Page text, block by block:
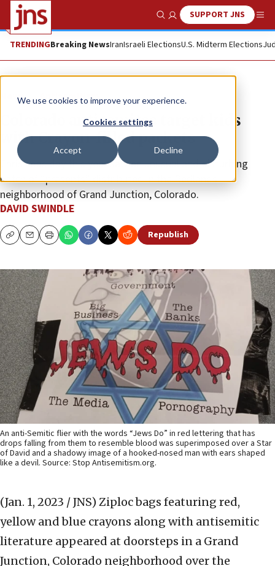
We use cookies to improve your experience.
Cookies settings
Accept Decline
Show SearchSUPPORT JNS
TRENDINGBreaking NewsIranIsraeli ElectionsU.S. Midterm Elections
News Antisemitism
Colorado antisemites target kids
with Crayon-filled packets
Christmas day this year saw an unusual and disturbing
batch of “presents” distributed in the Redlands
neighborhood of Grand Junction, Colorado.
DAVID SWINDLE
CopyEmailPrint Republish
An anti-Semitic flier with the words “Jews Do” in red lettering that has
drops falling from them to resemble blood was superimposed over a Star
of David and a shadowy image of a hooked-nosed man with ears shaped
like a devil. Source: Stop Antisemitism.org.
(Jan. 1, 2023 / JNS) Ziploc bags featuring red,
yellow and blue crayons along with antisemitic
literature appeared at doorsteps in a Grand
Junction, Colorado neighborhood over the